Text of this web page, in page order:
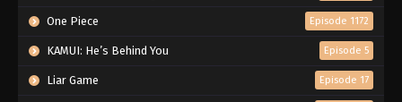
One Piece Episode 1172
KAMUI: He’s Behind You Episode 5
Liar Game Episode 17